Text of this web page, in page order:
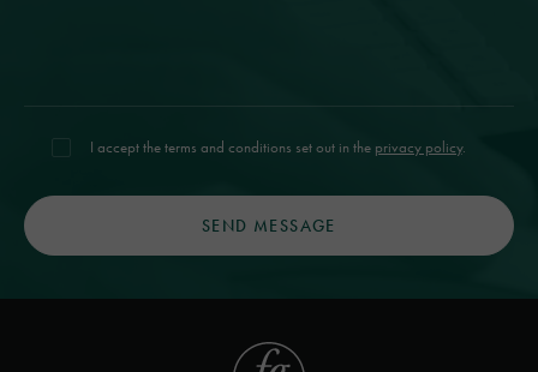
I accept the terms and conditions set out in the privacy policy.